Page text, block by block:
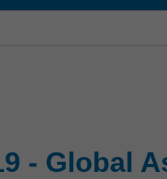
- Global